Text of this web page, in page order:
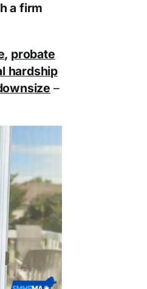
a firm
, probate
hardship
–